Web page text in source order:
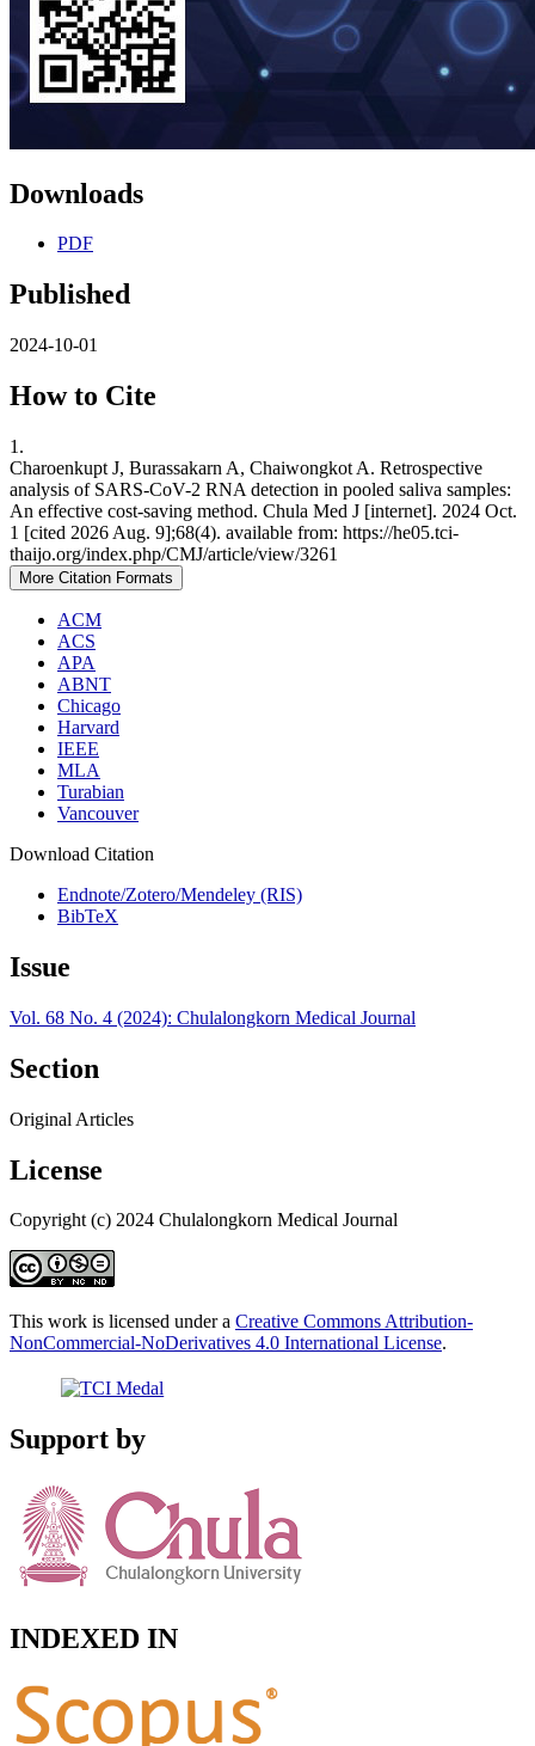
Downloads
PDF
Published
2024-10-01
How to Cite
1.
Charoenkupt J, Burassakarn A, Chaiwongkot A. Retrospective
analysis of SARS-CoV-2 RNA detection in pooled saliva samples:
An effective cost-saving method. Chula Med J [internet]. 2024 Oct.
1 [cited 2026 Aug. 9];68(4). available from: https://he05.tci-
thaijo.org/index.php/CMJ/article/view/3261
More Citation Formats
ACM
ACS
APA
ABNT
Chicago
Harvard
IEEE
MLA
Turabian
Vancouver
Download Citation
Endnote/Zotero/Mendeley (RIS)
BibTeX
Issue
Vol. 68 No. 4 (2024): Chulalongkorn Medical Journal
Section
Original Articles
License
Copyright (c) 2024 Chulalongkorn Medical Journal
This work is licensed under a Creative Commons Attribution-
NonCommercial-NoDerivatives 4.0 International License.
Support by
INDEXED IN